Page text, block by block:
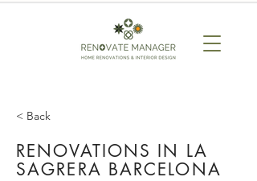
< Back
RENOVATIONS IN LA
SAGRERA BARCELONA